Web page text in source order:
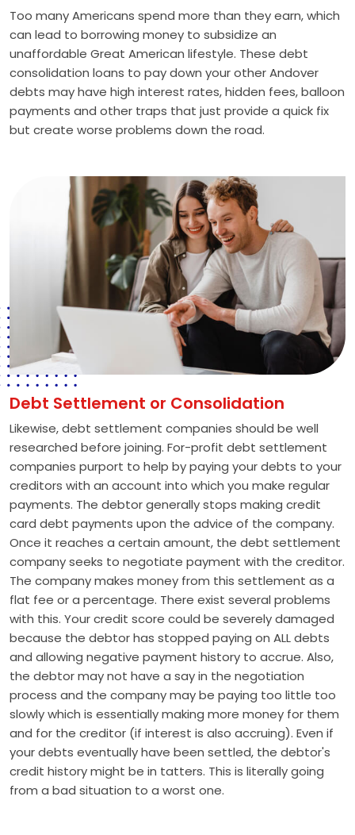
Too many Americans spend more than they earn, which
can lead to borrowing money to subsidize an
unaffordable Great American lifestyle. These debt
consolidation loans to pay down your other Andover
debts may have high interest rates, hidden fees, balloon
payments and other traps that just provide a quick fix
but create worse problems down the road.
Debt Settlement or Consolidation
Likewise, debt settlement companies should be well
researched before joining. For-profit debt settlement
companies purport to help by paying your debts to your
creditors with an account into which you make regular
payments. The debtor generally stops making credit
card debt payments upon the advice of the company.
Once it reaches a certain amount, the debt settlement
company seeks to negotiate payment with the creditor.
The company makes money from this settlement as a
flat fee or a percentage. There exist several problems
with this. Your credit score could be severely damaged
because the debtor has stopped paying on ALL debts
and allowing negative payment history to accrue. Also,
the debtor may not have a say in the negotiation
process and the company may be paying too little too
slowly which is essentially making more money for them
and for the creditor (if interest is also accruing). Even if
your debts eventually have been settled, the debtor's
credit history might be in tatters. This is literally going
from a bad situation to a worst one.